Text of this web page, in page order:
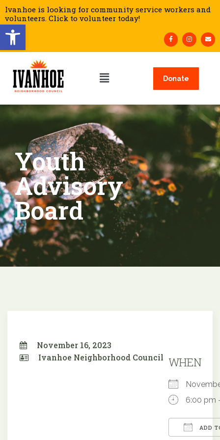
Open toolbar
Ivanhoe is looking for community service workers and
volunteers. Click to volunteer today!
Donate
Youth
Advisory
Board
November 16, 2023
Ivanhoe Neighborhood Council WHEN
6:00 pm
ADD